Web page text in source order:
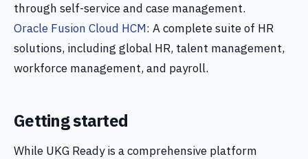
through self-service and case management.
Oracle Fusion Cloud HCM: A complete suite of HR
solutions, including global HR, talent management,
workforce management, and payroll.
Getting started
While UKG Ready is a comprehensive platform